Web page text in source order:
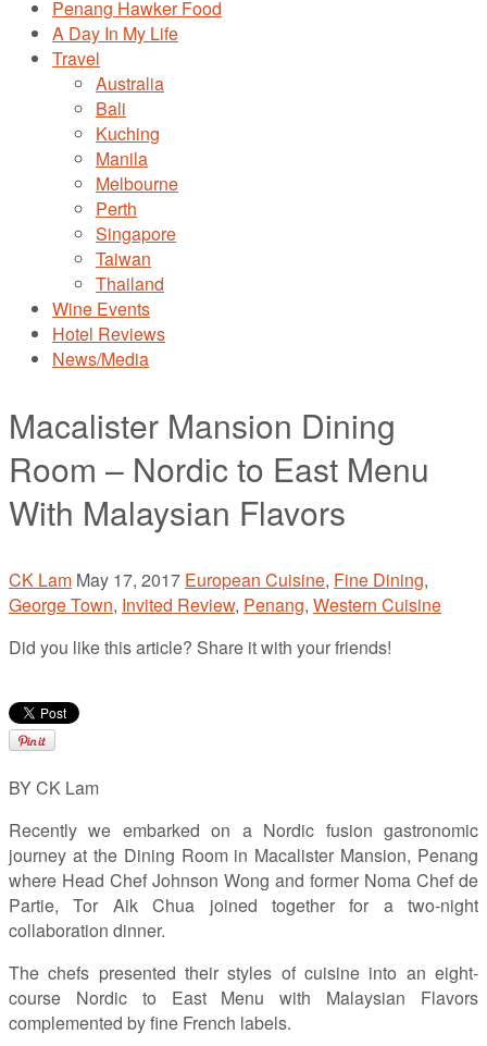
Penang Hawker Food
A Day In My Life
Travel
Australia
Bali
Kuching
Manila
Melbourne
Perth
Singapore
Taiwan
Thailand
Wine Events
Hotel Reviews
News/Media
Macalister Mansion Dining
Room – Nordic to East Menu
With Malaysian Flavors
CK Lam May 17, 2017 European Cuisine, Fine Dining,
George Town, Invited Review, Penang, Western Cuisine
Did you like this article? Share it with your friends!
BY CK Lam
Recently we embarked on a Nordic fusion gastronomic
journey at the Dining Room in Macalister Mansion, Penang
where Head Chef Johnson Wong and former Noma Chef de
Partie, Tor Aik Chua joined together for a two-night
collaboration dinner.
The chefs presented their styles of cuisine into an eight-
course Nordic to East Menu with Malaysian Flavors
complemented by fine French labels.